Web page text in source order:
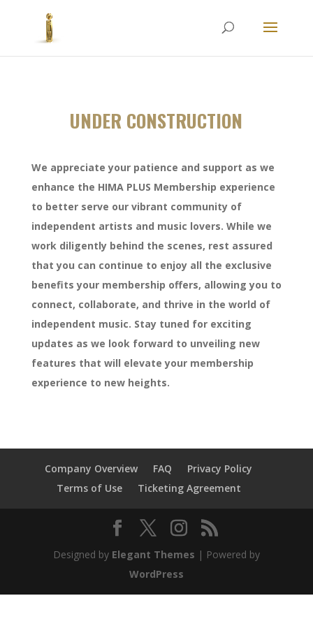
UNDER CONSTRUCTION
We appreciate your patience and support as we
enhance the HIMA PLUS Membership experience
to better serve our vibrant community of
independent artists and music lovers. While we
work diligently behind the scenes, rest assured
that you can continue to enjoy all the exclusive
benefits your membership offers, allowing you to
connect, collaborate, and thrive in the world of
independent music. Stay tuned for exciting
updates as we look forward to unveiling new
features that will elevate your membership
experience to new heights.
Company Overview FAQ
Privacy Policy
Terms of Use
Ticketing Agreement
Designed by Elegant Themes | Powered by
WordPress